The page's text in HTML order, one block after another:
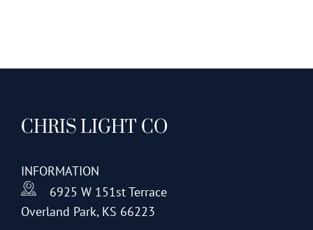
CHRIS LIGHT CO
INFORMATION
6925 W 151st Terrace
Overland Park, KS 66223